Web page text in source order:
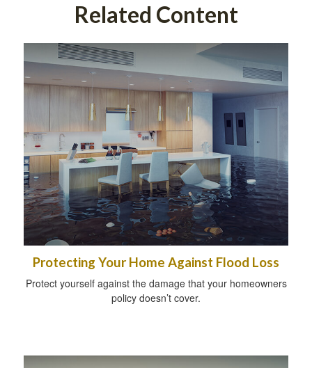
Related Content
Protecting Your Home Against Flood Loss
Protect yourself against the damage that your homeowners
policy doesn’t cover.